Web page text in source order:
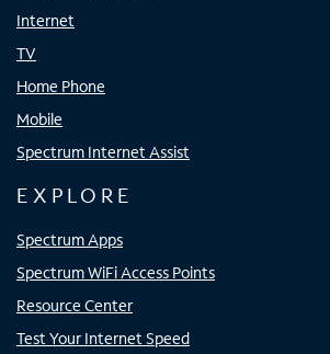
Internet
TV
Home Phone
Mobile
Spectrum Internet Assist
EXPLORE
Spectrum Apps
Spectrum WiFi Access Points
Resource Center
Test Your Internet Speed